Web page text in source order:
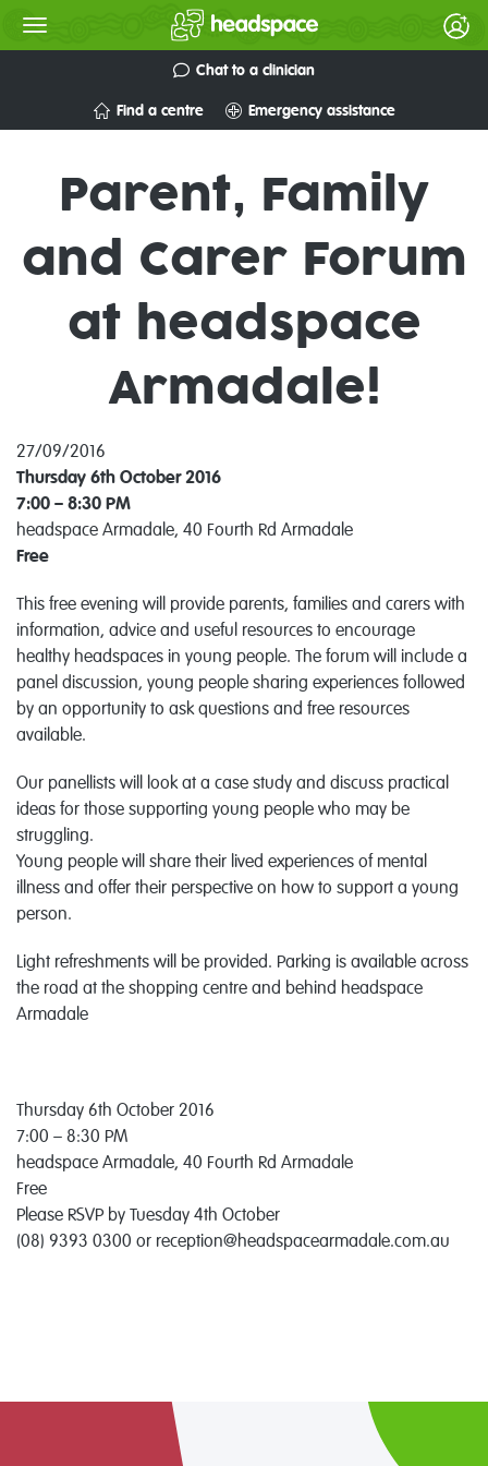
Chat to a clinician
Find a centre Emergency assistance
Parent, Family
and Carer Forum
at headspace
Armadale!
27/09/2016
Thursday 6th October 2016
7:00 – 8:30 PM
headspace Armadale, 40 Fourth Rd Armadale
Free
This free evening will provide parents, families and carers with
information, advice and useful resources to encourage
healthy headspaces in young people. The forum will include a
panel discussion, young people sharing experiences followed
by an opportunity to ask questions and free resources
available.
Our panellists will look at a case study and discuss practical
ideas for those supporting young people who may be
struggling.
Young people will share their lived experiences of mental
illness and offer their perspective on how to support a young
person.
Light refreshments will be provided. Parking is available across
the road at the shopping centre and behind headspace
Armadale
Thursday 6th October 2016
7:00 – 8:30 PM
headspace Armadale, 40 Fourth Rd Armadale
Free
Please RSVP by Tuesday 4th October
(08) 9393 0300 or reception@headspacearmadale.com.au